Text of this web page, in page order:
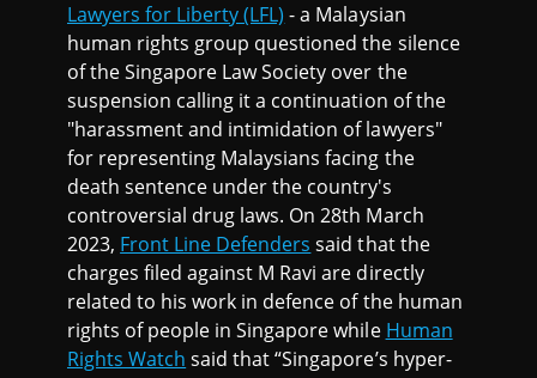
Lawyers for Liberty (LFL) - a Malaysian
human rights group questioned the silence
of the Singapore Law Society over the
suspension calling it a continuation of the
"harassment and intimidation of lawyers"
for representing Malaysians facing the
death sentence under the country's
controversial drug laws. On 28th March
2023, Front Line Defenders said that the
charges filed against M Ravi are directly
related to his work in defence of the human
rights of people in Singapore while Human
Rights Watch said that “Singapore’s hyper-